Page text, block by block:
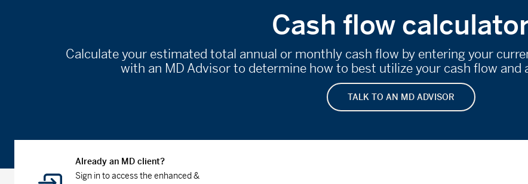
Cash flow
Calculate your estimated total annual or monthly cash flow by entering your
with an MD Advisor to determine how to best utilize your cash flow and
TALK TO AN MD ADVISOR
Already an MD client?
Sign in to access the enhanced &